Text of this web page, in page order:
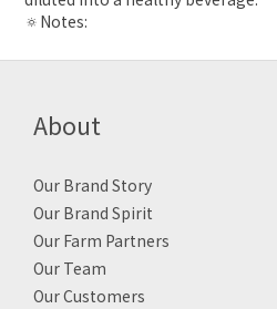
🔅Notes:
About
Our Brand Story
Our Brand Spirit
Our Farm Partners
Our Team
Our Customers